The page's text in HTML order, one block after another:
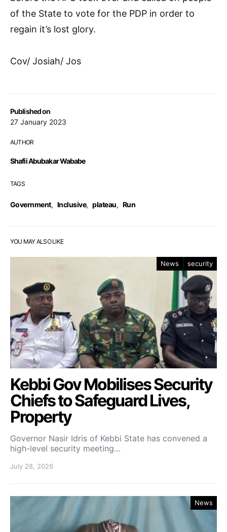
Published on
27 January 2023
AUTHOR
Shafii Abubakar Wababe
TAGS
Government, Inclusive, plateau, Run
of the State to vote for the PDP in order to
regain it’s lost glory.
Cov/ Josiah/ Jos
YOU MAY ALSO LIKE
News security
Kebbi Gov Mobilises Security
Chiefs to Safeguard Lives,
Property
Governor Nasir Idris of Kebbi State has convened a
high-level security meeting…
July 28, 2026
News